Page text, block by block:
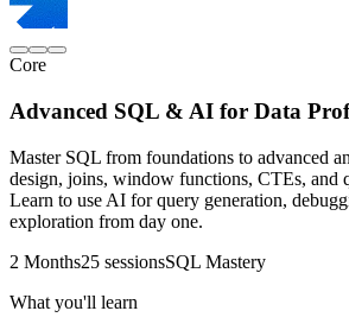
Core
Advanced SQL & AI for Data
Master SQL from foundations to advanced
design, joins, window functions, CTEs, and
Learn to use AI for query generation,
exploration from day one.
2 Months25 sessionsSQL Mastery
What you'll learn